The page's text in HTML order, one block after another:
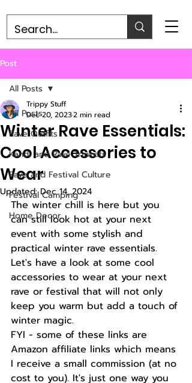
Post
All Posts
Rave Outfits
Kandi and Rave Trinkets
Rave and Festival Culture
Festival Camping
Home Decor
All Posts
Winter Rave Essentials:
Cool Accessories to
Wear
Trippy Stuff
Dec 20, 20232 min read
Updated:Dec 14, 2024
The winter chill is here but you
can still look hot at your next
event with some stylish and
practical winter rave essentials.
Let's have a look at some cool
accessories to wear at your next
rave or festival that will not only
keep you warm but add a touch of
winter magic.
FYI - some of these links are
Amazon affiliate links which means
I receive a small commission (at no
cost to you). It's just one way you